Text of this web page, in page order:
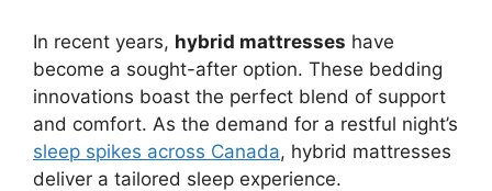
In recent years, hybrid mattresses have
become a sought-after option. These bedding
innovations boast the perfect blend of support
and comfort. As the demand for a restful night’s
sleep spikes across Canada, hybrid mattresses
deliver a tailored sleep experience.